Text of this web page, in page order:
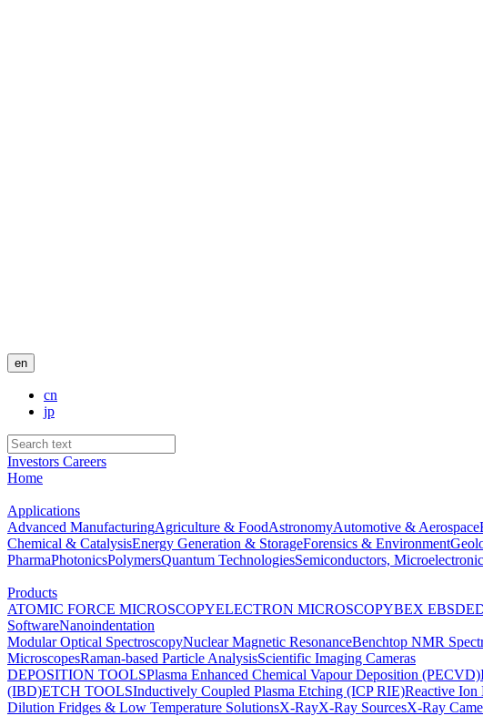
en
cn
jp
Investors Careers
Home
Applications
Advanced ManufacturingAgriculture & FoodAstronomyAutomotive & Aerospace
Chemical & CatalysisEnergy Generation & StorageForensics & Environment
PharmaPhotonicsPolymersQuantum TechnologiesSemiconductors,
Products
ATOMIC FORCE MICROSCOPYELECTRON MICROSCOPYBEX EBSD
SoftwareNanoindentation
Modular Optical SpectroscopyNuclear Magnetic ResonanceBenchtop NMR
MicroscopesRaman-based Particle AnalysisScientific Imaging Cameras
DEPOSITION TOOLSPlasma Enhanced Chemical Vapour Deposition (PECVD)
(IBD)ETCH TOOLSInductively Coupled Plasma Etching (ICP RIE)Reactive
Dilution Fridges & Low Temperature SolutionsX-RayX-Ray SourcesX-Ray